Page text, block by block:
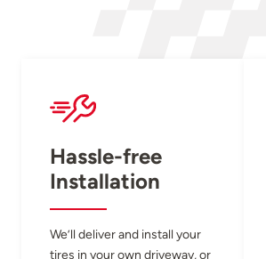
Hassle-free
Installation
We’ll deliver and install your
tires in your own driveway, or